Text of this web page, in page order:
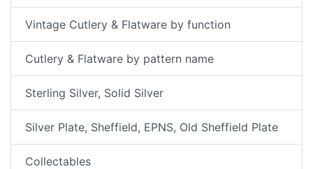
Vintage Cutlery & Flatware by function
Cutlery & Flatware by pattern name
Sterling Silver, Solid Silver
Silver Plate, Sheffield, EPNS, Old Sheffield Plate
Collectables